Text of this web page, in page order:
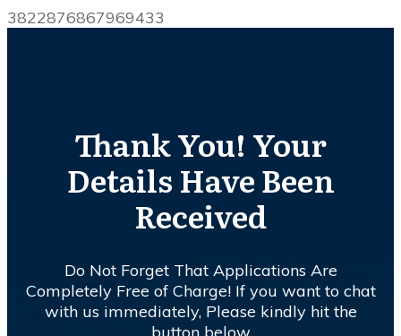
3822876867969433
Thank You! Your
Details Have Been
Received
Do Not Forget That Applications Are
Completely Free of Charge! If you want to chat
with us immediately, Please kindly hit the